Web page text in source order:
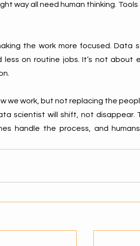
way all need human thinking. Tools
the work more focused. Data
on routine jobs. It’s not about
we work, but not replacing the
scientist will shift, not disappear.
handle the process, and